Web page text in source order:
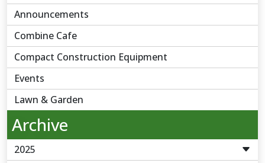
Announcements
Combine Cafe
Compact Construction Equipment
Events
Lawn & Garden
Archive
2025